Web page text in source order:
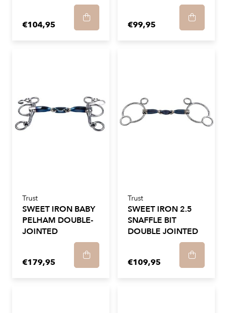
€104,95 €99,95
Trust
SWEET IRON BABY
PELHAM DOUBLE-
JOINTED
€179,95
Trust
SWEET IRON 2.5
SNAFFLE BIT
DOUBLE JOINTED
€109,95